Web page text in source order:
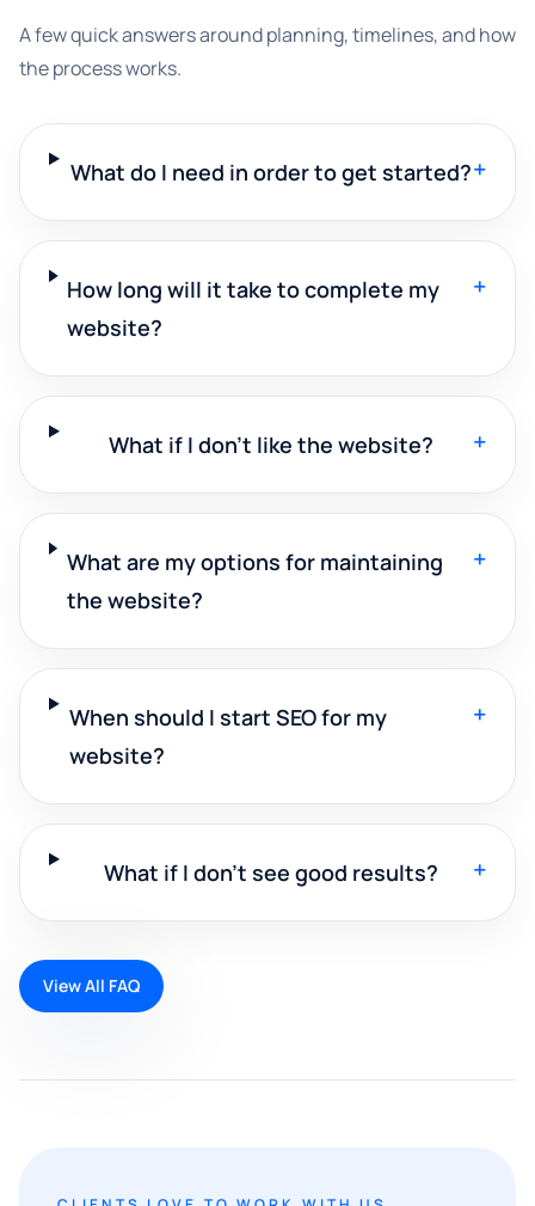
A few quick answers around planning, timelines, and how
the process works.
What do I need in order to get started?+
How long will it take to complete my
website?
+
What if I don't like the website? +
What are my options for maintaining
the website?
+
When should I start SEO for my
website?
+
What if I don't see good results? +
View All FAQ